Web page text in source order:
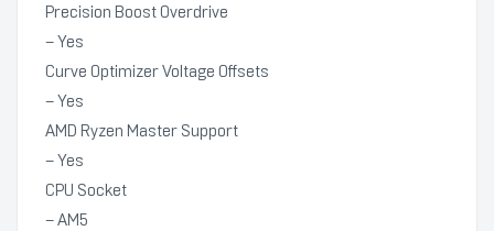
Precision Boost Overdrive
– Yes
Curve Optimizer Voltage Offsets
– Yes
AMD Ryzen Master Support
– Yes
CPU Socket
– AM5